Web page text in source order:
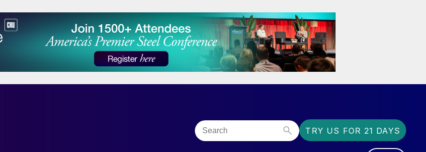
TRY US FOR 21 DAYS